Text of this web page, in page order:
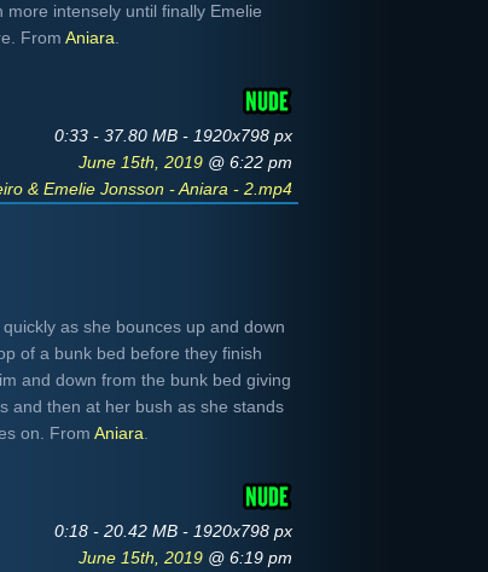
intensely until finally Emelie
From Aniara
0:33 - 37.80 MB - 1920x798 px
June 15th, 2019 @ 6:22 pm
& Emelie Jonsson - Aniara - 2.mp4
as she bounces up and down
of a bunk bed before they finish
and down from the bunk bed giving
and then at her bush as she stands
on. From Aniara
0:18 - 20.42 MB - 1920x798 px
June 15th, 2019 @ 6:19 pm